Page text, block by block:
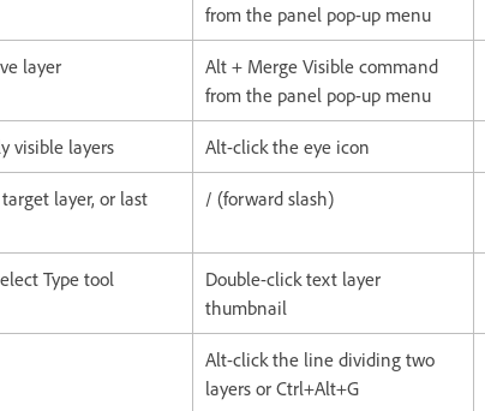
from the panel pop-up menu
layer
Alt + Merge Visible command
from the panel pop-up menu
visible layers Alt-click the eye icon
layer, or last
/ (forward slash)
Type tool
Double-click text layer
thumbnail
Alt-click the line dividing two
layers or Ctrl+Alt+G